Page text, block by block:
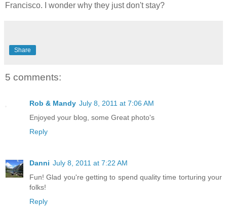
Francisco. I wonder why they just don't stay?
Share
5 comments:
Rob & Mandy July 8, 2011 at 7:06 AM
Enjoyed your blog, some Great photo's
Reply
Danni July 8, 2011 at 7:22 AM
Fun! Glad you're getting to spend quality time torturing your
folks!
Reply